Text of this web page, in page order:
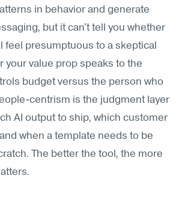
in behavior and generate
but it can't tell you whether
feel presumptuous to a skeptical
your value prop speaks to the
budget versus the person who
centrism is the judgment layer
AI output to ship, which customer
when a template needs to be
The better the tool, the more